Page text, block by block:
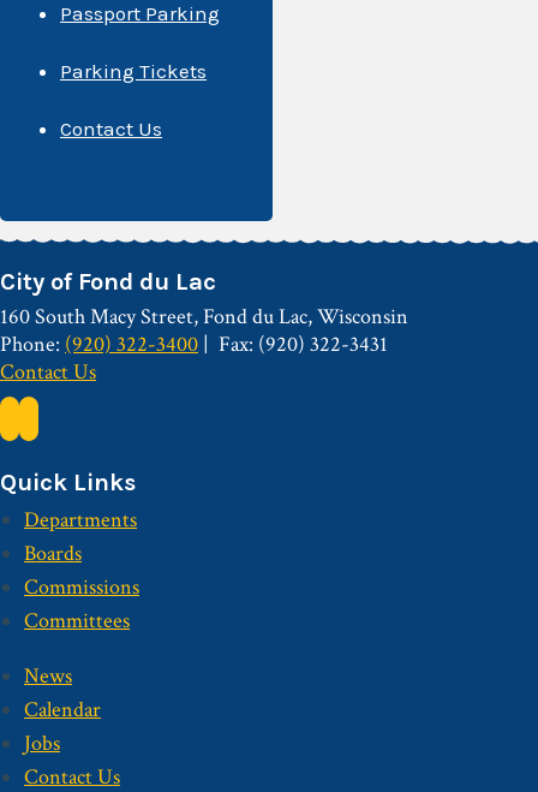
Passport Parking
Parking Tickets
Contact Us
City of Fond du Lac
160 South Macy Street, Fond du Lac, Wisconsin
Phone: (920) 322-3400
Fax: (920) 322-3431
Contact Us
Quick Links
Departments
Boards
Commissions
Committees
News
Calendar
Jobs
Contact Us